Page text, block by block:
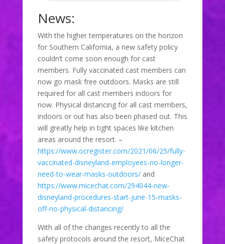
News:
With the higher temperatures on the horizon
for Southern California, a new safety policy
couldn’t come soon enough for cast
members. Fully vaccinated cast members can
now go mask free outdoors. Masks are still
required for all cast members indoors for
now. Physical distancing for all cast members,
indoors or out has also been phased out. This
will greatly help in tight spaces like kitchen
areas around the resort. –
https://www.ocregister.com/2021/06/25/fully-
vaccinated-disneyland-employees-no-longer-
need-to-wear-masks-outdoors/and
https://www.micechat.com/294044-new-
disneyland-procedures-start-june-15-masks-
off-no-physical-distancing/
With all of the changes recently to all the
safety protocols around the resort, MiceChat